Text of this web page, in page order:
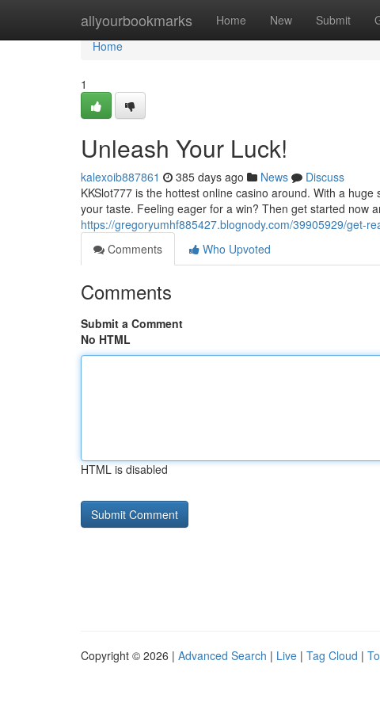
allyourbookmarks Home New Submit
Home
Home
1
Unleash Your Luck!
kalexoib887861 385 days ago News
Discuss
KKSlot777 is the hottest online casino around. With a
your taste. Feeling eager for a win? Then get started now
https://gregoryumhf885427.blognody.com/39905929/get-
Comments
Who Upvoted
Comments
Submit a Comment
No HTML
HTML is disabled
Copyright © 2026 | Advanced Search | Live | Tag Cloud |